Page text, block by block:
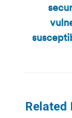
Related